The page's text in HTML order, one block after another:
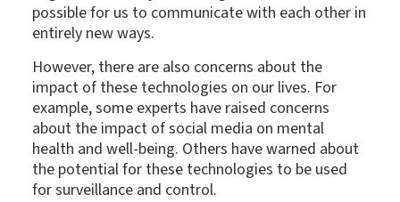
possible for us to communicate with each other in
entirely new ways.
However, there are also concerns about the
impact of these technologies on our lives. For
example, some experts have raised concerns
about the impact of social media on mental
health and well-being. Others have warned about
the potential for these technologies to be used
for surveillance and control.